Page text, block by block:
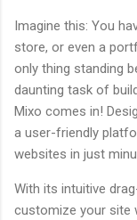
Imagine this: You
store, or even a
only thing standing
daunting task of
Mixo comes in!
a user-friendly
websites in just
With its intuitive
customize your site